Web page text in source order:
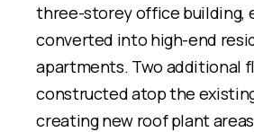
three-storey office building,
converted into high-end
apartments. Two additional
constructed atop the
creating new roof plant